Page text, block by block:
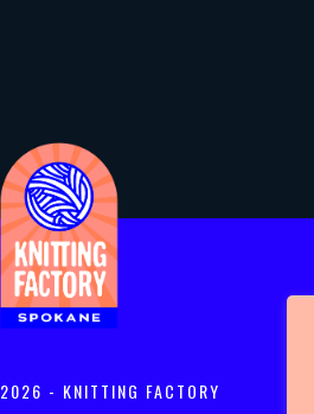
2026 - KNITTING FACTORY